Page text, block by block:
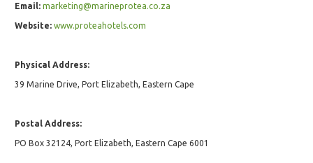
Email: marketing@marineprotea.co.za
Website: www.proteahotels.com
Physical Address:
39 Marine Drive, Port Elizabeth, Eastern Cape
Postal Address:
PO Box 32124, Port Elizabeth, Eastern Cape 6001